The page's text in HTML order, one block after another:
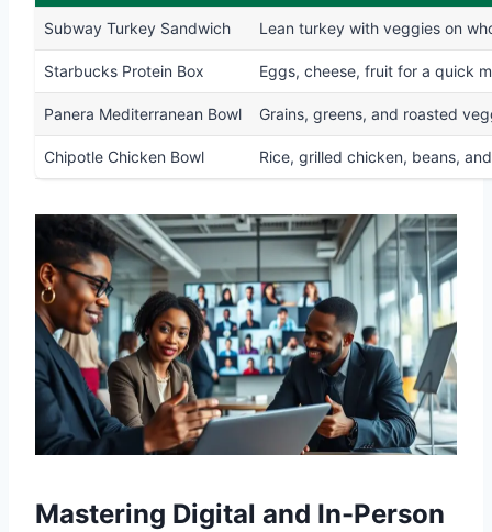
Subway Turkey Sandwich Lean turkey with veggies on
Starbucks Protein Box Eggs, cheese, fruit for a quick
Panera Mediterranean Bowl Grains, greens, and roasted
Chipotle Chicken Bowl Rice, grilled chicken, beans,
Mastering Digital and In-Person